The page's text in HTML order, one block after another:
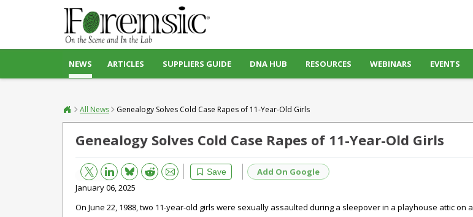
NEWS ARTICLES SUPPLIERS GUIDE DNA HUB RESOURCES WEBINARS EVENTS
All News Genealogy Solves Cold Case Rapes of 11-Year-Old Girls
Genealogy Solves Cold Case Rapes of 11-Year-Old Girls
Save
Bluesky Reddit Email
Add On Google
January 06, 2025
On June 22, 1988, two 11-year-old girls were sexually assaulted during a sleepover in a playhouse attic on a